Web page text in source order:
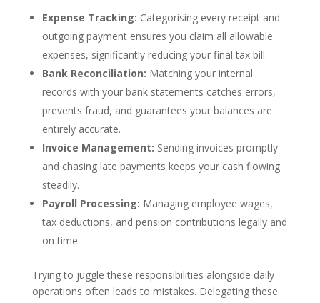
Expense Tracking: Categorising every receipt and
outgoing payment ensures you claim all allowable
expenses, significantly reducing your final tax bill.
Bank Reconciliation: Matching your internal
records with your bank statements catches errors,
prevents fraud, and guarantees your balances are
entirely accurate.
Invoice Management: Sending invoices promptly
and chasing late payments keeps your cash flowing
steadily.
Payroll Processing: Managing employee wages,
tax deductions, and pension contributions legally and
on time.
Trying to juggle these responsibilities alongside daily
operations often leads to mistakes. Delegating these